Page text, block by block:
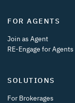
FOR AGENTS
Join as Agent
RE-Engage for Agents
SOLUTIONS
For Brokerages